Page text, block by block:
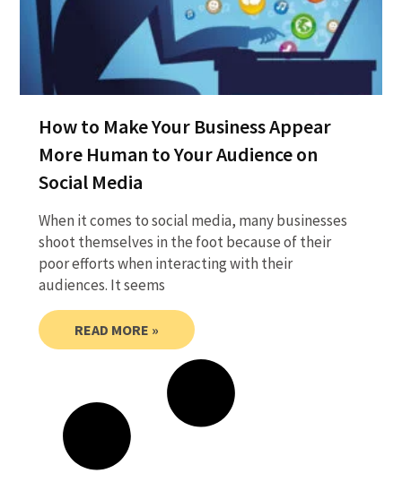
How to Make Your Business Appear
More Human to Your Audience on
Social Media
When it comes to social media, many businesses
shoot themselves in the foot because of their
poor efforts when interacting with their
audiences. It seems
READ MORE »